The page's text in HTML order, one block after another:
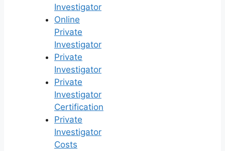
Investigator
Online
Private
Investigator
Private
Investigator
Private
Investigator
Certification
Private
Investigator
Costs